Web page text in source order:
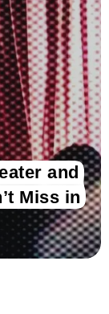
and
Miss in